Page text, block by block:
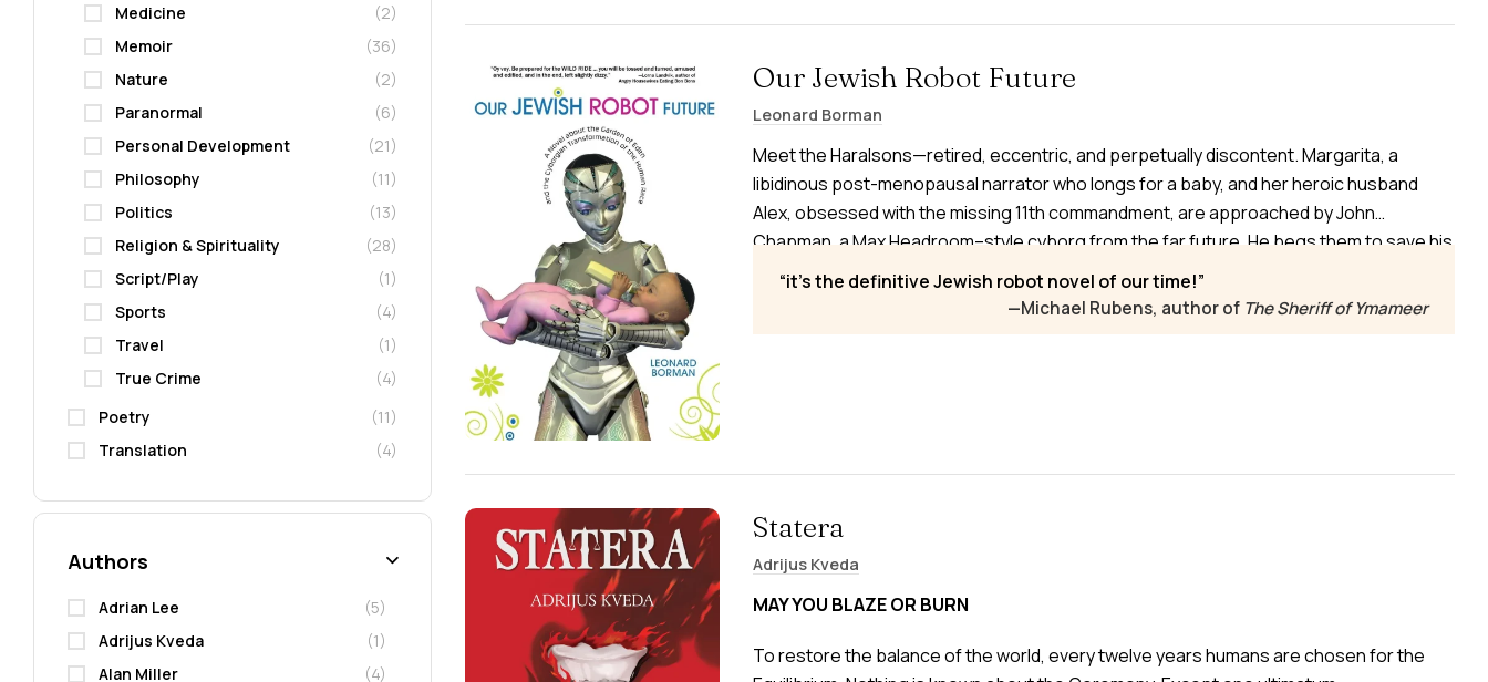
Our Jewish Robot Future
Leonard Borman
Meet the Haralsons—retired, eccentric, and perpetually discontent. Margarita, a
libidinous post-menopausal narrator who longs for a baby, and her heroic husband
Alex, obsessed with the missing 11th commandment, are approached by John
Chapman, a Max Headroom–style cyborg from the far future. He begs them to save his
race of Jewish robots from extinction, launching a madcap journey through time and
space to Airets, Earth’s mirror planet, amid gossips and hypocrites.
it’s the definitive Jewish robot novel of our time!
—Michael Rubens, author of The Sheriff of Ymameer
Statera
Adrijus Kveda
MAY YOU BLAZE OR BURN
To restore the balance of the world, every twelve years humans are chosen for the
Medicine
(2)
Memoir
(36)
Nature
(2)
Paranormal
(6)
Personal Development
(21)
Philosophy
(11)
Politics
(13)
Religion & Spirituality
(28)
Script/Play
(1)
Sports
(4)
Travel
(1)
True Crime
(4)
Poetry
(11)
Translation
(4)
Authors
Adrian Lee
(5)
Adrijus Kveda
(1)
Alan Miller
(4)